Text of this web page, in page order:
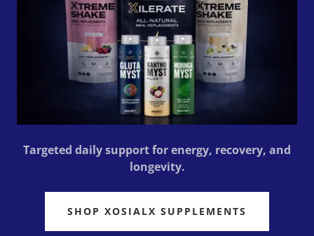
Targeted daily support for energy, recovery, and
longevity.
SHOP XOSIALX SUPPLEMENTS